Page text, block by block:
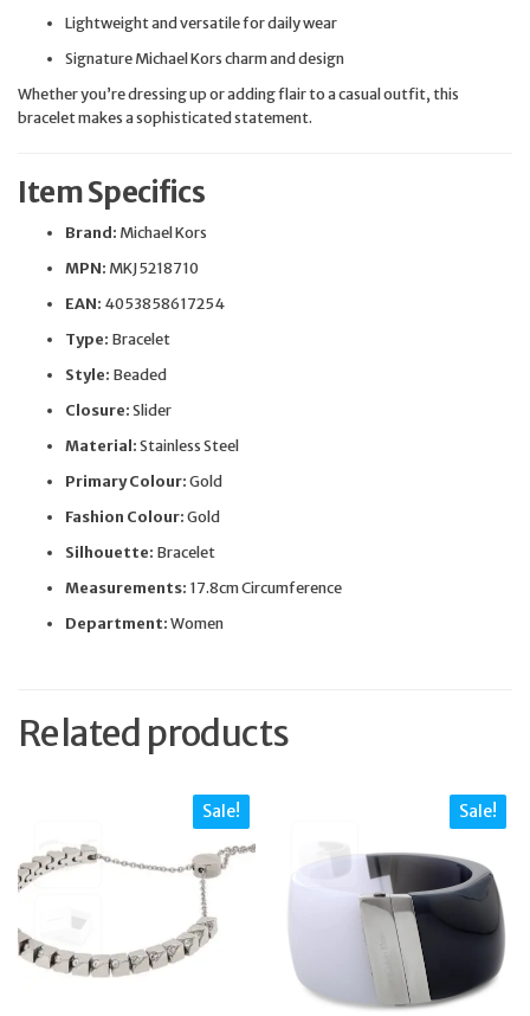
Lightweight and versatile for daily wear
Signature Michael Kors charm and design
Whether you’re dressing up or adding flair to a casual outfit, this
bracelet makes a sophisticated statement.
Item Specifics
Brand: Michael Kors
MPN: MKJ5218710
EAN: 4053858617254
Type: Bracelet
Style: Beaded
Closure:Slider
Material:Stainless Steel
Primary Colour:Gold
Fashion Colour:Gold
Silhouette: Bracelet
Measurements: 17.8cm Circumference
Department:Women
Related products
Sale! Sale!